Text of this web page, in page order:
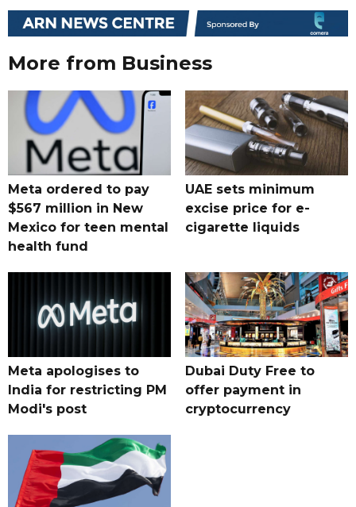
More from Business
Meta ordered to pay
$567 million in New
Mexico for teen mental
health fund
UAE sets minimum
excise price for e-
cigarette liquids
Meta apologises to
India for restricting PM
Modi's post
Dubai Duty Free to
offer payment in
cryptocurrency